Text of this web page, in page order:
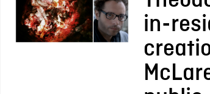
in-